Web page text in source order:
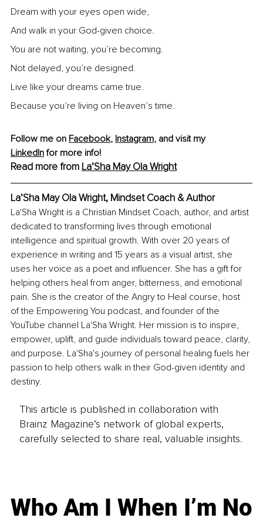
Dream with your eyes open wide,
And walk in your God-given choice.
You are not waiting, you’re becoming.
Not delayed, you’re designed.
Live like your dreams came true.
Because you’re living on Heaven’s time.
Follow me on Facebook, Instagram, and visit my
LinkedIn for more info!
Read more from La’Sha May Ola Wright
La’Sha May Ola Wright, Mindset Coach & Author
La'Sha Wright is a Christian Mindset Coach, author, and artist
dedicated to transforming lives through emotional
intelligence and spiritual growth. With over 20 years of
experience in writing and 15 years as a visual artist, she
uses her voice as a poet and influencer. She has a gift for
helping others heal from anger, bitterness, and emotional
pain. She is the creator of the Angry to Heal course, host
of the Empowering You podcast, and founder of the
YouTube channel La'Sha Wright. Her mission is to inspire,
empower, uplift, and guide individuals toward peace, clarity,
and purpose. La'Sha's journey of personal healing fuels her
passion to help others walk in their God-given identity and
destiny.
This article is published in collaboration with
Brainz Magazine’s network of global experts,
carefully selected to share real, valuable insights.
Who Am I When I’m No